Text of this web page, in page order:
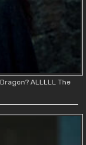
ALLLLL The